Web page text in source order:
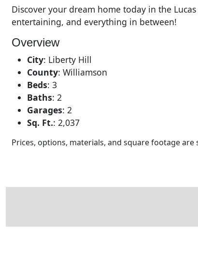
Discover your dream home today in the
entertaining, and everything in between!
Overview
City: Liberty Hill
County: Williamson
Beds: 3
Baths: 2
Garages: 2
Sq. Ft.: 2,037
Prices, options, materials, and square footage